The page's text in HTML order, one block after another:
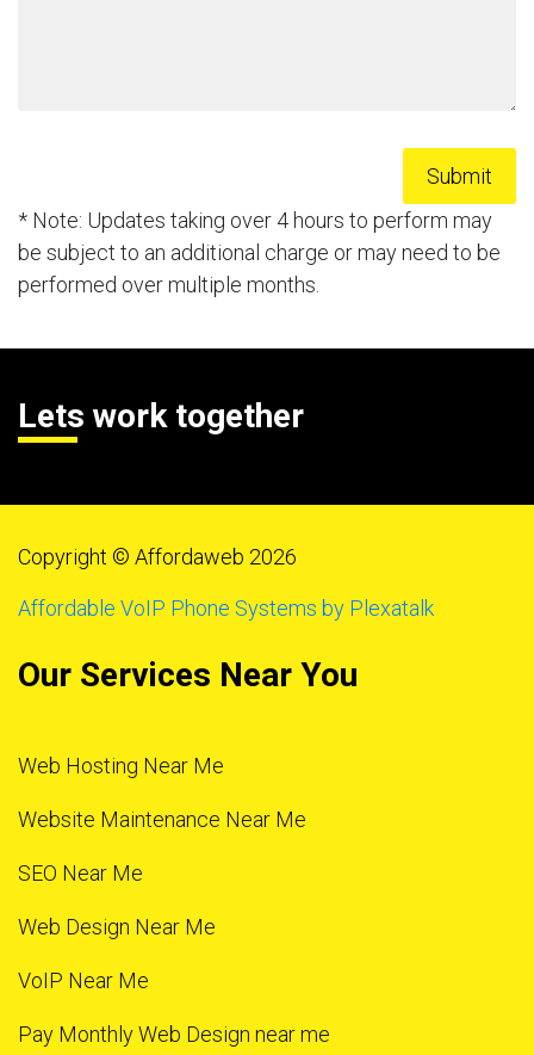
* Note: Updates taking over 4 hours to perform may
be subject to an additional charge or may need to be
performed over multiple months.
Lets work together
Copyright © Affordaweb 2026
Affordable VoIP Phone Systems by Plexatalk
Our Services Near You
Web Hosting Near Me
Website Maintenance Near Me
SEO Near Me
Web Design Near Me
VoIP Near Me
Pay Monthly Web Design near me